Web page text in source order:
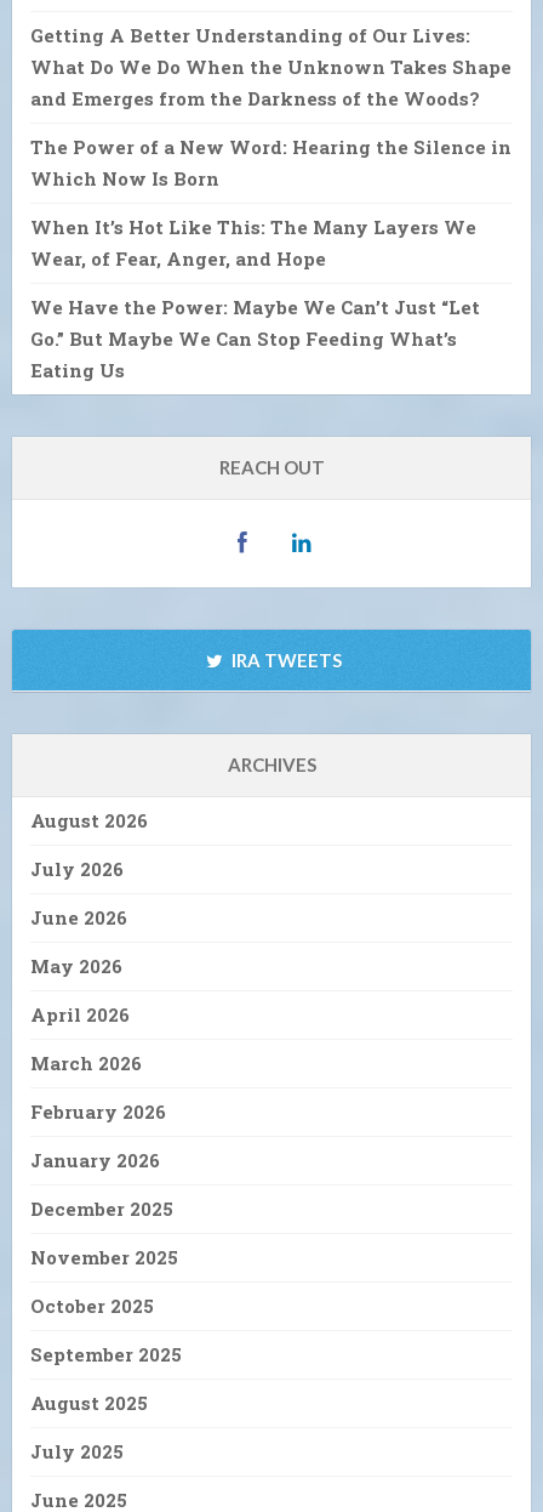
Getting A Better Understanding of Our Lives:
What Do We Do When the Unknown Takes Shape
and Emerges from the Darkness of the Woods?
The Power of a New Word: Hearing the Silence in
Which Now Is Born
When It’s Hot Like This: The Many Layers We
Wear, of Fear, Anger, and Hope
We Have the Power: Maybe We Can’t Just “Let
Go.” But Maybe We Can Stop Feeding What’s
Eating Us
REACH OUT
IRA TWEETS
ARCHIVES
August 2026
July 2026
June 2026
May 2026
April 2026
March 2026
February 2026
January 2026
December 2025
November 2025
October 2025
September 2025
August 2025
July 2025
June 2025